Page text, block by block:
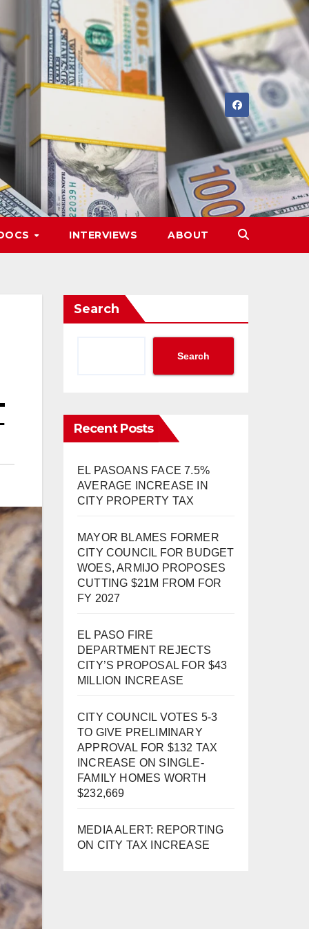
INTERVIEWS ABOUT
Search
Search
Recent Posts
EL PASOANS FACE 7.5%
AVERAGE INCREASE IN
CITY PROPERTY TAX
MAYOR BLAMES FORMER
CITY COUNCIL FOR BUDGET
WOES, ARMIJO PROPOSES
CUTTING $21M FROM FOR
FY 2027
EL PASO FIRE
DEPARTMENT REJECTS
CITY’S PROPOSAL FOR $43
MILLION INCREASE
CITY COUNCIL VOTES 5-3
TO GIVE PRELIMINARY
APPROVAL FOR $132 TAX
INCREASE ON SINGLE-
FAMILY HOMES WORTH
$232,669
MEDIA ALERT: REPORTING
ON CITY TAX INCREASE